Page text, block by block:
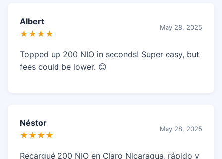
Albert
★★★★
May 28, 2025
Topped up 200 NIO in seconds! Super easy, but
fees could be lower. 😊
Néstor
★★★★
May 28, 2025
Recargué 200 NIO en Claro Nicaragua, rápido y